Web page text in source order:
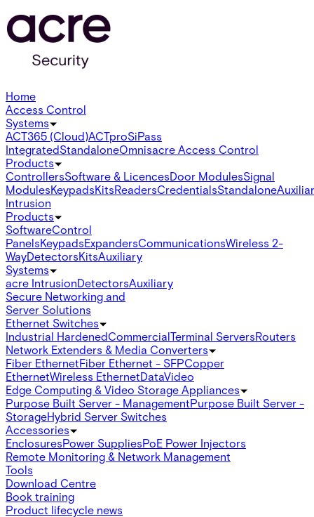
Home
Access Control
Systems
ACT365 (Cloud)ACTproSiPass
IntegratedStandaloneOmnisacre Access Control
Products
ControllersSoftware & LicencesDoor ModulesSignal
ModulesKeypadsKitsReadersCredentialsStandalone
Intrusion
Products
SoftwareControl
PanelsKeypadsExpandersCommunicationsWireless 2-
WayDetectorsKitsAuxiliary
Systems
acre IntrusionDetectorsAuxiliary
Secure Networking and
Server Solutions
Ethernet Switches
Industrial HardenedCommercialTerminal ServersRouters
Network Extenders & Media Converters
Fiber EthernetFiber Ethernet - SFPCopper
EthernetWireless EthernetDataVideo
Edge Computing & Video Storage Appliances
Purpose Built Server - ManagementPurpose Built Server -
StorageHybrid Server Switches
Accessories
EnclosuresPower SuppliesPoE Power Injectors
Remote Monitoring & Network Management
Tools
Download Centre
Book training
Product lifecycle news